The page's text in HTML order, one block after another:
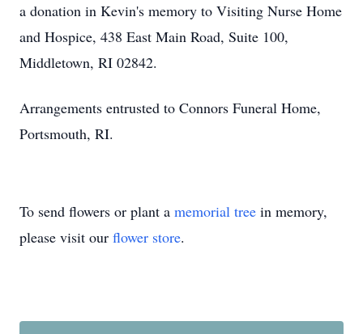
a donation in Kevin's memory to Visiting Nurse Home
and Hospice, 438 East Main Road, Suite 100,
Middletown, RI 02842.
Arrangements entrusted to Connors Funeral Home,
Portsmouth, RI.
To send flowers or plant a memorial tree in memory,
please visit our flower store.